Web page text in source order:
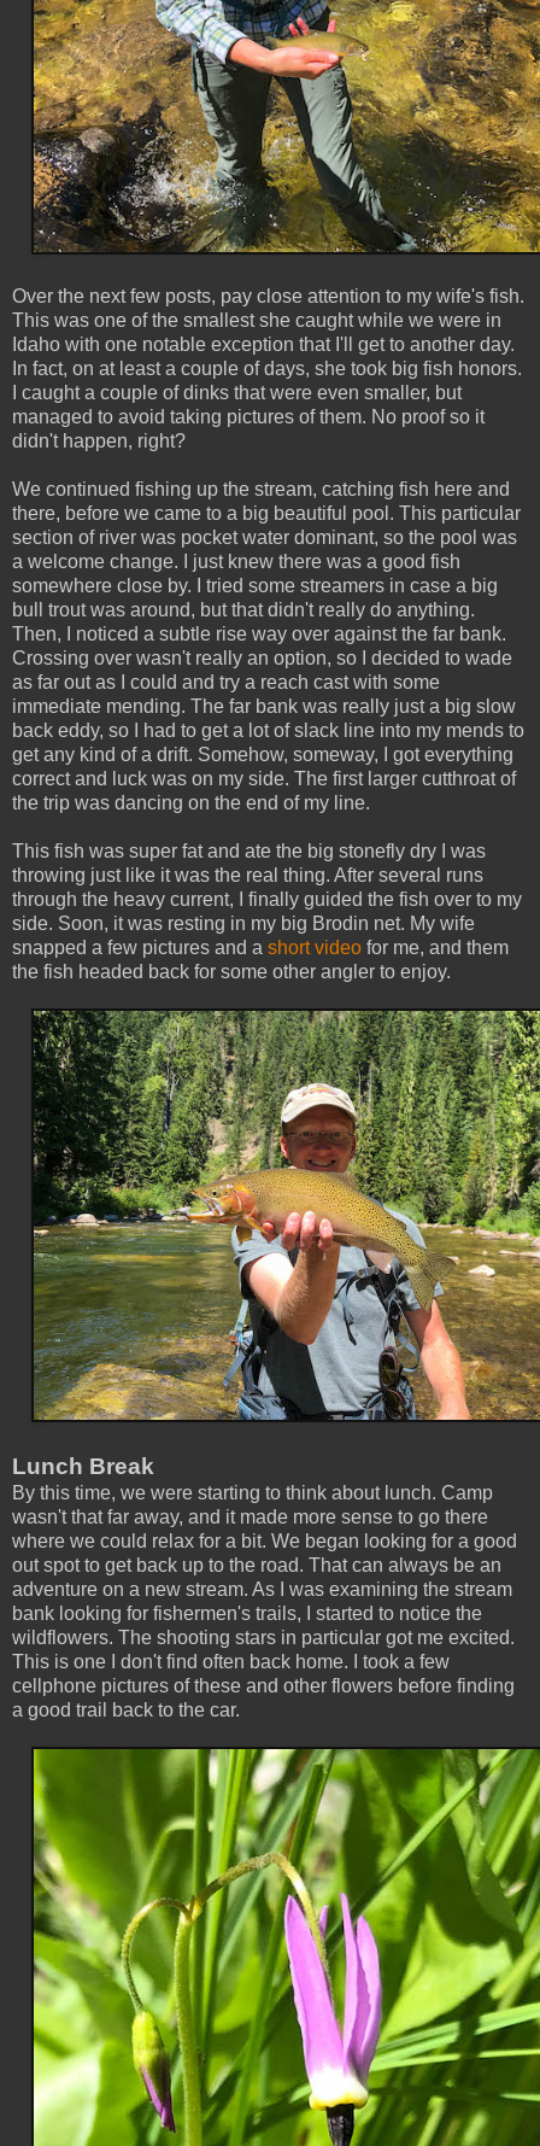
Over the next few posts, pay close attention to my wife's fish.
This was one of the smallest she caught while we were in
Idaho with one notable exception that I'll get to another day.
In fact, on at least a couple of days, she took big fish honors.
I caught a couple of dinks that were even smaller, but
managed to avoid taking pictures of them. No proof so it
didn't happen, right?
We continued fishing up the stream, catching fish here and
there, before we came to a big beautiful pool. This particular
section of river was pocket water dominant, so the pool was
a welcome change. I just knew there was a good fish
somewhere close by. I tried some streamers in case a big
bull trout was around, but that didn't really do anything.
Then, I noticed a subtle rise way over against the far bank.
Crossing over wasn't really an option, so I decided to wade
as far out as I could and try a reach cast with some
immediate mending. The far bank was really just a big slow
back eddy, so I had to get a lot of slack line into my mends to
get any kind of a drift. Somehow, someway, I got everything
correct and luck was on my side. The first larger cutthroat of
the trip was dancing on the end of my line.
This fish was super fat and ate the big stonefly dry I was
throwing just like it was the real thing. After several runs
through the heavy current, I finally guided the fish over to my
side. Soon, it was resting in my big Brodin net. My wife
snapped a few pictures and a short video for me, and them
the fish headed back for some other angler to enjoy.
Lunch Break
By this time, we were starting to think about lunch. Camp
wasn't that far away, and it made more sense to go there
where we could relax for a bit. We began looking for a good
out spot to get back up to the road. That can always be an
adventure on a new stream. As I was examining the stream
bank looking for fishermen's trails, I started to notice the
wildflowers. The shooting stars in particular got me excited.
This is one I don't find often back home. I took a few
cellphone pictures of these and other flowers before finding
a good trail back to the car.